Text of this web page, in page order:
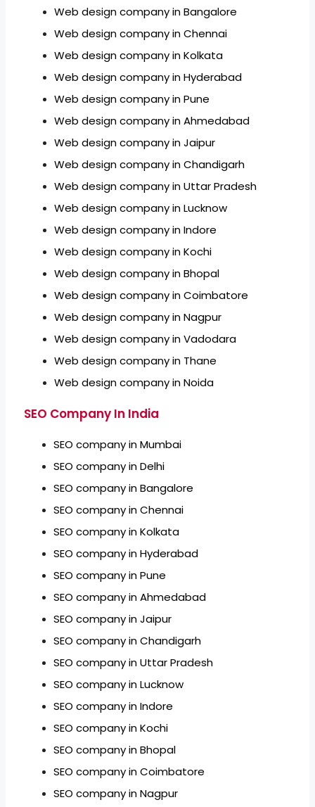
Web design company in Bangalore
Web design company in Chennai
Web design company in Kolkata
Web design company in Hyderabad
Web design company in Pune
Web design company in Ahmedabad
Web design company in Jaipur
Web design company in Chandigarh
Web design company in Uttar Pradesh
Web design company in Lucknow
Web design company in Indore
Web design company in Kochi
Web design company in Bhopal
Web design company in Coimbatore
Web design company in Nagpur
Web design company in Vadodara
Web design company in Thane
Web design company in Noida
SEO Company In India
SEO company in Mumbai
SEO company in Delhi
SEO company in Bangalore
SEO company in Chennai
SEO company in Kolkata
SEO company in Hyderabad
SEO company in Pune
SEO company in Ahmedabad
SEO company in Jaipur
SEO company in Chandigarh
SEO company in Uttar Pradesh
SEO company in Lucknow
SEO company in Indore
SEO company in Kochi
SEO company in Bhopal
SEO company in Coimbatore
SEO company in Nagpur